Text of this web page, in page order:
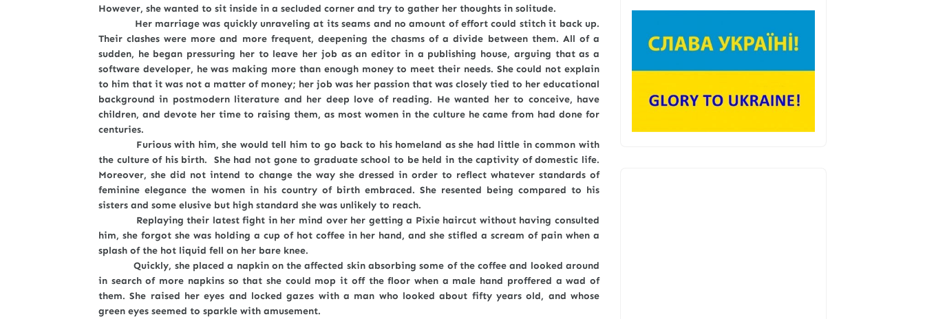
However, she wanted to sit inside in a secluded corner and try to gather her thoughts in solitude.
Her marriage was quickly unraveling at its seams and no amount of effort could stitch it back up.
Their clashes were more and more frequent, deepening the chasms of a divide between them. All of a
sudden, he began pressuring her to leave her job as an editor in a publishing house, arguing that as a
software developer, he was making more than enough money to meet their needs. She could not explain
to him that it was not a matter of money; her job was her passion that was closely tied to her educational
background in postmodern literature and her deep love of reading. He wanted her to conceive, have
children, and devote her time to raising them, as most women in the culture he came from had done for
centuries.
Furious with him, she would tell him to go back to his homeland as she had little in common with
the culture of his birth. She had not gone to graduate school to be held in the captivity of domestic life.
Moreover, she did not intend to change the way she dressed in order to reflect whatever standards of
feminine elegance the women in his country of birth embraced. She resented being compared to his
sisters and some elusive but high standard she was unlikely to reach.
Replaying their latest fight in her mind over her getting a Pixie haircut without having consulted
him, she forgot she was holding a cup of hot coffee in her hand, and she stifled a scream of pain when a
splash of the hot liquid fell on her bare knee.
Quickly, she placed a napkin on the affected skin absorbing some of the coffee and looked around
in search of more napkins so that she could mop it off the floor when a male hand proffered a wad of
them. She raised her eyes and locked gazes with a man who looked about fifty years old, and whose
green eyes seemed to sparkle with amusement.